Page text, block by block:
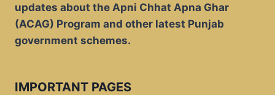
updates about the Apni Chhat Apna Ghar
(ACAG) Program and other latest Punjab
government schemes.
IMPORTANT PAGES